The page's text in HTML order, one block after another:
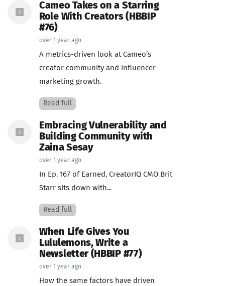
Cameo Takes on a Starring
Role With Creators (HBBIP
#76)
over 1 year ago
A metrics-driven look at Cameo’s
creator community and influencer
marketing growth.
Read full
Embracing Vulnerability and
Building Community with
Zaina Sesay
over 1 year ago
In Ep. 167 of Earned, CreatorIQ CMO Brit
Starr sits down with...
Read full
When Life Gives You
Lululemons, Write a
Newsletter (HBBIP #77)
over 1 year ago
How the same factors have driven